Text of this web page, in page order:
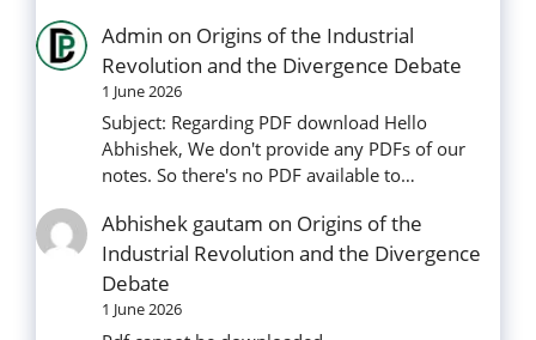
Admin on Origins of the Industrial
Revolution and the Divergence Debate
1 June 2026
Subject: Regarding PDF download Hello
Abhishek, We don't provide any PDFs of our
notes. So there's no PDF available to…
Abhishek gautam on Origins of the
Industrial Revolution and the Divergence
Debate
1 June 2026